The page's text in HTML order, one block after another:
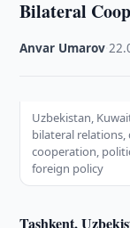
Bilateral
Anvar Umarov ·
Uzbekistan,
bilateral
cooperation,
foreign policy
Tashkent,